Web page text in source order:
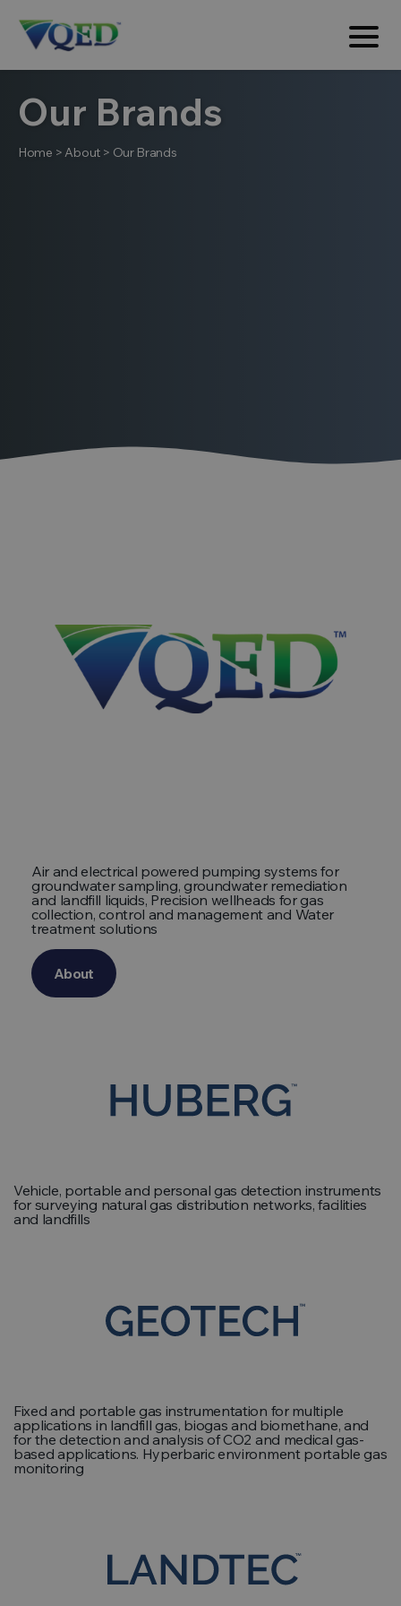
Our Brands
Home >About> Our Brands
Air and electrical powered pumping systems for
groundwater sampling, groundwater remediation
and landfill liquids, Precision wellheads for gas
collection, control and management and Water
treatment solutions
About
Vehicle, portable and personal gas detection instruments
for surveying natural gas distribution networks, facilities
and landfills
Fixed and portable gas instrumentation for multiple
applications in landfill gas, biogas and biomethane, and
for the detection and analysis of CO2 and medical gas-
based applications. Hyperbaric environment portable gas
monitoring